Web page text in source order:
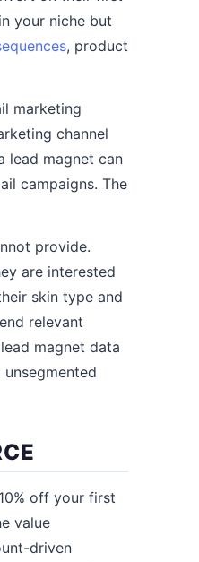
your niche but
, product
marketing
channel
lead magnet can
campaigns. The
provide.
are interested
skin type and
relevant
magnet data
off your first
value
driven